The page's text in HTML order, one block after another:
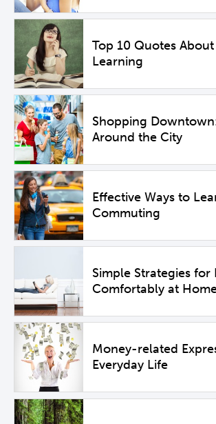
Top 10 Quotes
Learning
Shopping
Around the City
Effective Ways to
Commuting
Simple Strategies for
Comfortably at
Money-related
Everyday Life